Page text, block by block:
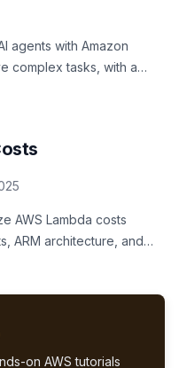
agents with Amazon
complex tasks, with a
AWS Lambda costs
ARM architecture, and
on AWS tutorials